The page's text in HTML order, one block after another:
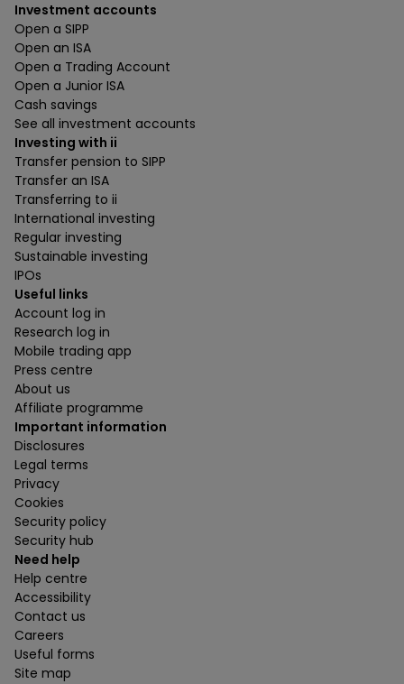
Investment accounts
Open a SIPP
Open an ISA
Open a Trading Account
Open a Junior ISA
Cash savings
See all investment accounts
Investing with ii
Transfer pension to SIPP
Transfer an ISA
Transferring to ii
International investing
Regular investing
Sustainable investing
IPOs
Useful links
Account log in
Research log in
Mobile trading app
Press centre
About us
Affiliate programme
Important information
Disclosures
Legal terms
Privacy
Cookies
Security policy
Security hub
Need help
Help centre
Accessibility
Contact us
Careers
Useful forms
Site map